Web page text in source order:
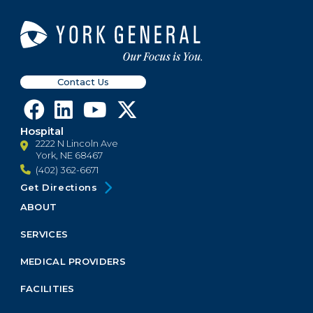
Contact Us
Hospital
2222 N Lincoln Ave
York, NE 68467
(402) 362-6671
Get Directions
Footer
Menu
ABOUT
SERVICES
MEDICAL PROVIDERS
FACILITIES